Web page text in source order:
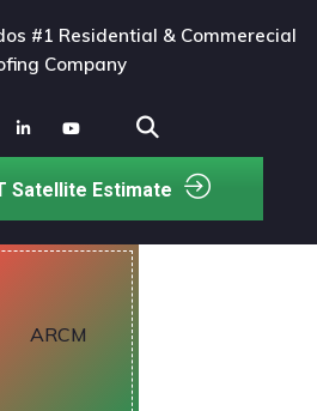
#1 Residential & Commerecial
Company
Satellite Estimate